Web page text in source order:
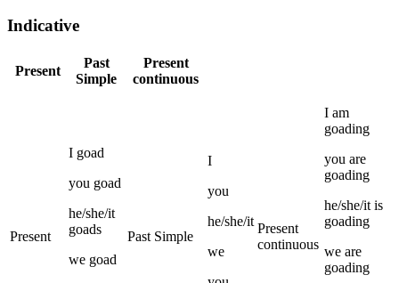
Indicative
Present
Past
Simple
Present
continuous
Present
I goad
you goad
he/she/it
goads
we goad
Past Simple
I
you
he/she/it
we
Present
continuous
I am
goading
you are
goading
he/she/it is
goading
we are
goading